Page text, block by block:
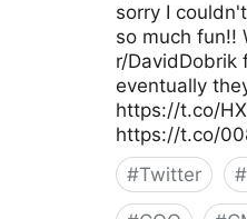
sorry I
so much fun!!
r/
eventually
https://t.co/
https://t.co/
#Twitter #